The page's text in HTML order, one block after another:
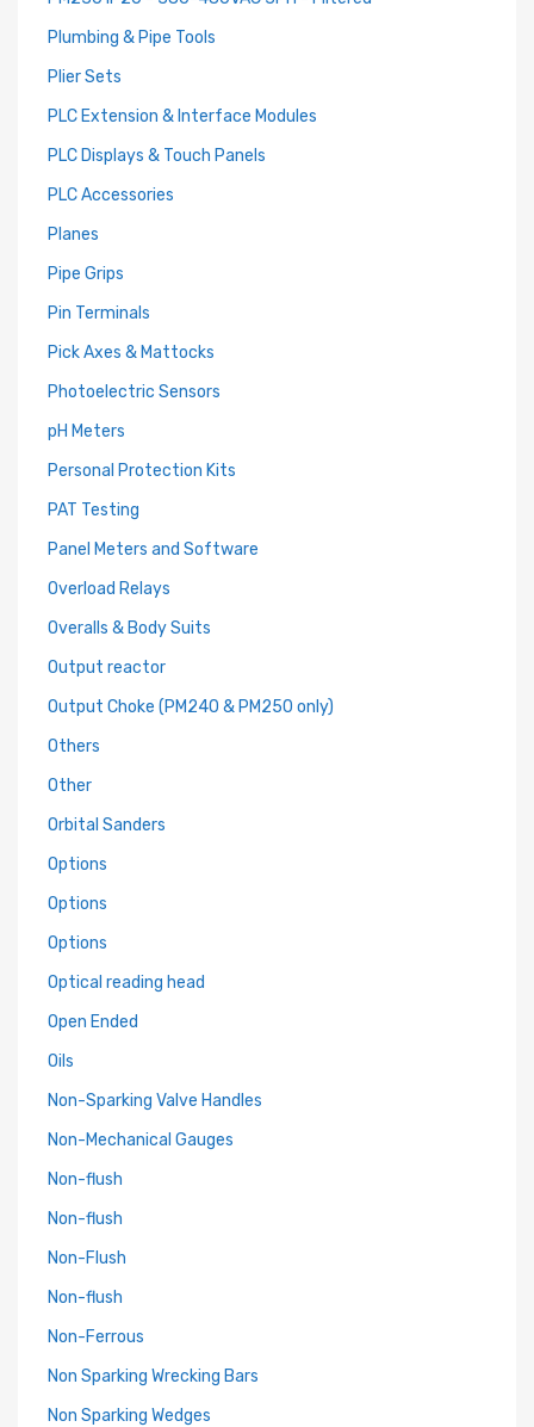
Plumbing & Pipe Tools
Plier Sets
PLC Extension & Interface Modules
PLC Displays & Touch Panels
PLC Accessories
Planes
Pipe Grips
Pin Terminals
Pick Axes & Mattocks
Photoelectric Sensors
pH Meters
Personal Protection Kits
PAT Testing
Panel Meters and Software
Overload Relays
Overalls & Body Suits
Output reactor
Output Choke (PM240 & PM250 only)
Others
Other
Orbital Sanders
Options
Options
Options
Optical reading head
Open Ended
Oils
Non-Sparking Valve Handles
Non-Mechanical Gauges
Non-flush
Non-flush
Non-Flush
Non-flush
Non-Ferrous
Non Sparking Wrecking Bars
Non Sparking Wedges